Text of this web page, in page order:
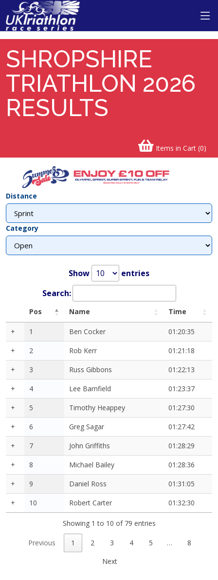
SHROPSHIRE
TRIATHLON 2026
RESULTS
Items in Cart (0)
Distance
Category
Show
entries
Search:
Pos Name Time
+ 1 Ben Cocker 01:20:35
+ 2 Rob Kerr 01:21:18
+ 3 Russ Gibbons 01:22:13
+ 4 Lee Barnfield 01:23:37
+ 5 Timothy Heappey 01:27:30
+ 6 Greg Sagar 01:27:42
+ 7 John Griffiths 01:28:29
+ 8 Michael Bailey 01:28:36
+ 9 Daniel Ross 01:31:05
+ 10 Robert Carter 01:32:30
Showing 1 to 10 of 79 entries
Previous 1 2 3 4 5 …
8
Next